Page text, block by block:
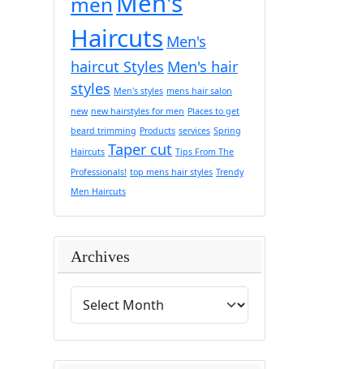
Haircuts Men's
haircut Styles Men's hair
styles Men's styles mens hair salon
new new hairstyles for men Places to get
beard trimming Products services Spring
Haircuts Taper cut Tips From The
Professionals! top mens hair styles Trendy
Men Haircuts
Archives